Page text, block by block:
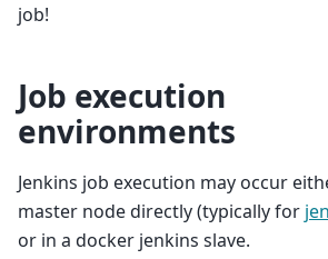
job!
Job execution
environments
Jenkins job execution may occur
master node directly (typically for
or in a docker jenkins slave.